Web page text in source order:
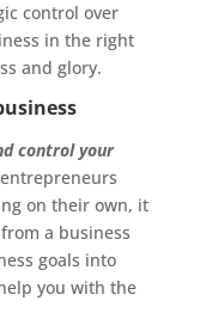
control over
in the right
and glory.
control your
on their own, it
a business
goals into
you with the